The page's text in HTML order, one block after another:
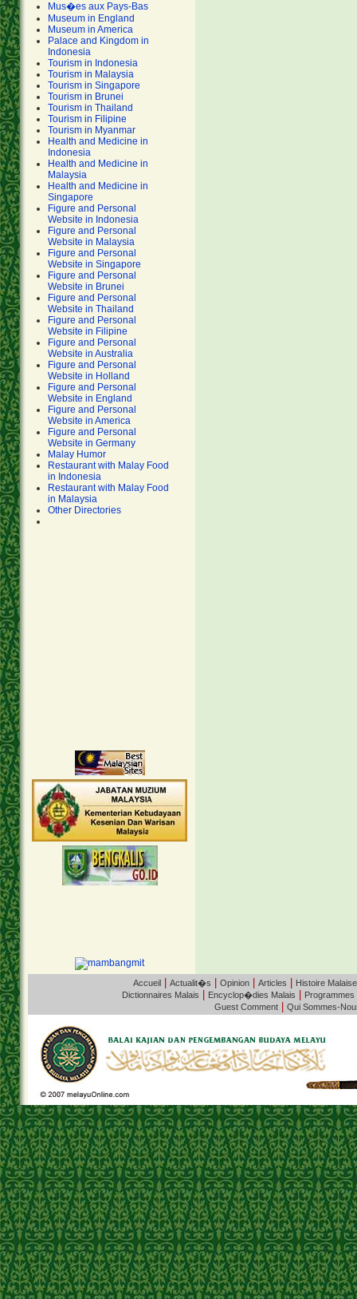
Mus�es aux Pays-Bas
Museum in England
Museum in America
Palace and Kingdom in
Indonesia
Tourism in Indonesia
Tourism in Malaysia
Tourism in Singapore
Tourism in Brunei
Tourism in Thailand
Tourism in Filipine
Tourism in Myanmar
Health and Medicine in
Indonesia
Health and Medicine in
Malaysia
Health and Medicine in
Singapore
Figure and Personal
Website in Indonesia
Figure and Personal
Website in Malaysia
Figure and Personal
Website in Singapore
Figure and Personal
Website in Brunei
Figure and Personal
Website in Thailand
Figure and Personal
Website in Filipine
Figure and Personal
Website in Australia
Figure and Personal
Website in Holland
Figure and Personal
Website in England
Figure and Personal
Website in America
Figure and Personal
Website in Germany
Malay Humor
Restaurant with Malay Food
in Indonesia
Restaurant with Malay Food
in Malaysia
Other Directories
Accueil| Actualit�s Opinion| Articles Histoire Malaise
Dictionnaires Malais Encyclop�dies Malais Programmes
Guest Comment Qui Sommes-